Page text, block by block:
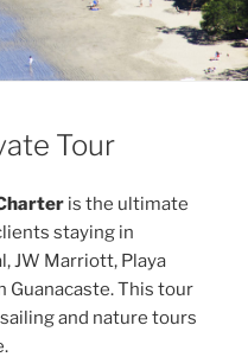
Tour
is the ultimate
staying in
JW Marriott, Playa
Guanacaste. This tour
and nature tours